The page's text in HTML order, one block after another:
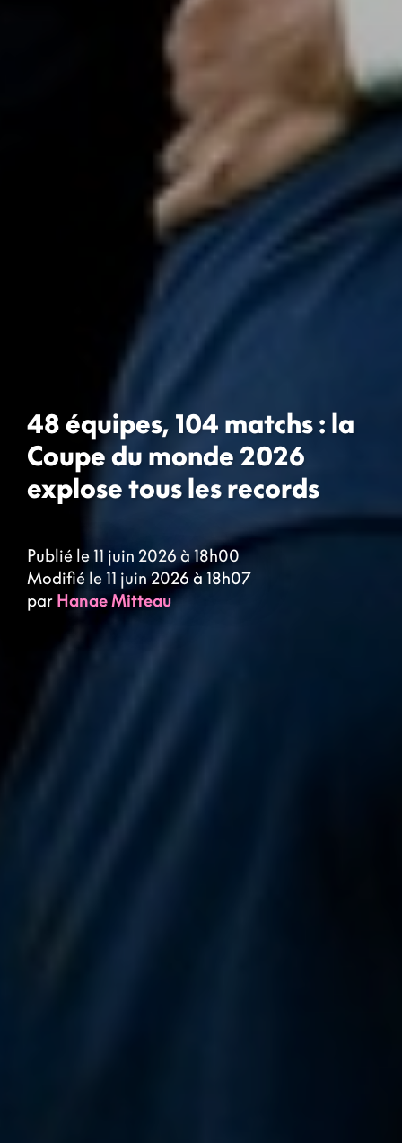
48 équipes, 104 matchs : la
Coupe du monde 2026
explose tous les records
Publié le 11 juin 2026 à 18h00
Modifié le 11 juin 2026 à 18h07
par Hanae Mitteau